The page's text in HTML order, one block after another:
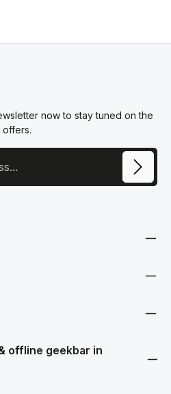
now to stay tuned on the
offline geekbar in